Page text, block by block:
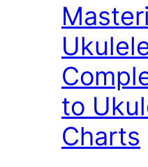
to
Charts